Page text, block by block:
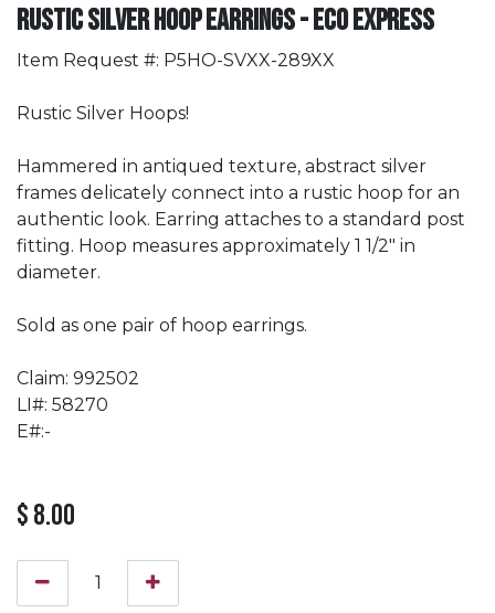
Rustic Silver Hoop Earrings - Eco Express
Item Request #: P5HO-SVXX-289XX
Rustic Silver Hoops!
Hammered in antiqued texture, abstract silver
frames delicately connect into a rustic hoop for an
authentic look. Earring attaches to a standard post
fitting. Hoop measures approximately 1 1/2" in
diameter.
Sold as one pair of hoop earrings.
Claim: 992502
LI#: 58270
E#:-
$8.00